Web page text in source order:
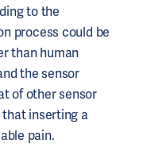
to the
process could be
than human
the sensor
of other sensor
inserting a
pain.